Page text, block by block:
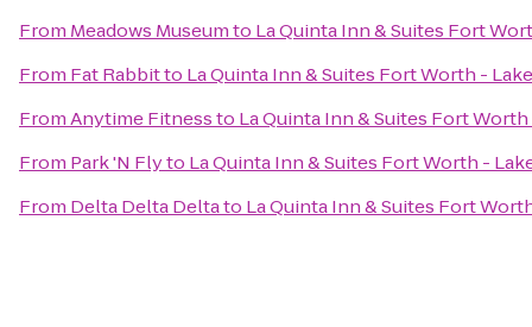
From Meadows Museumto La Quinta Inn & Suites Fort
From Fat Rabbitto La Quinta Inn & Suites Fort Worth -
FromAnytime Fitnessto La Quinta Inn & Suites Fort
From Park 'N Flyto La Quinta Inn & Suites Fort Worth -
From Delta Delta Deltato La Quinta Inn & Suites Fort